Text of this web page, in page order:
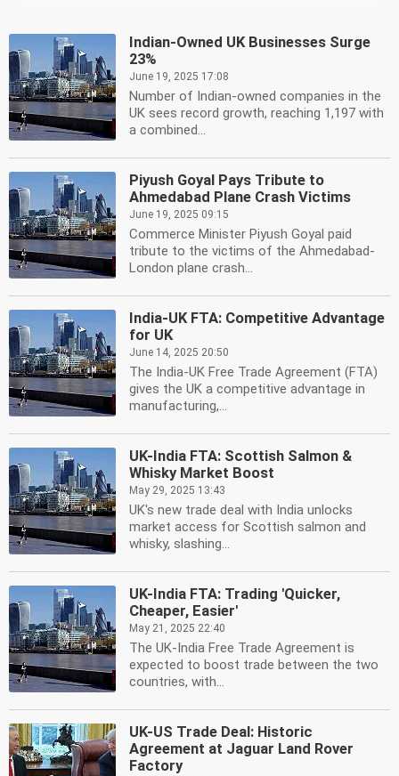
Indian-Owned UK Businesses Surge
23%
June 19, 2025 17:08
Number of Indian-owned companies in the
UK sees record growth, reaching 1,197 with
a combined...
Piyush Goyal Pays Tribute to
Ahmedabad Plane Crash Victims
June 19, 2025 09:15
Commerce Minister Piyush Goyal paid
tribute to the victims of the Ahmedabad-
London plane crash...
India-UK FTA: Competitive Advantage
for UK
June 14, 2025 20:50
The India-UK Free Trade Agreement (FTA)
gives the UK a competitive advantage in
manufacturing,...
UK-India FTA: Scottish Salmon &
Whisky Market Boost
May 29, 2025 13:43
UK's new trade deal with India unlocks
market access for Scottish salmon and
whisky, slashing...
UK-India FTA: Trading 'Quicker,
Cheaper, Easier'
May 21, 2025 22:40
The UK-India Free Trade Agreement is
expected to boost trade between the two
countries, with...
UK-US Trade Deal: Historic
Agreement at Jaguar Land Rover
Factory